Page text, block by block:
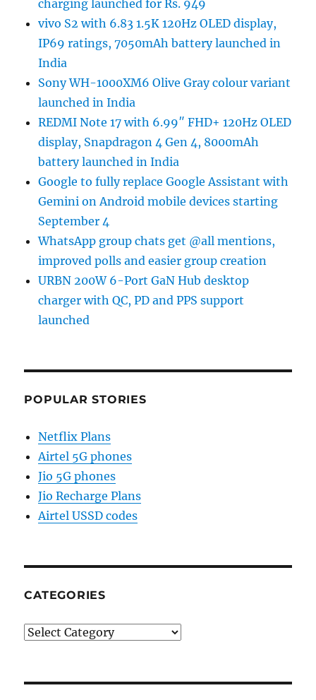
charging launched for Rs. 949
vivo S2 with 6.83 1.5K 120Hz OLED display,
IP69 ratings, 7050mAh battery launched in
India
Sony WH-1000XM6 Olive Gray colour variant
launched in India
REDMI Note 17 with 6.99″ FHD+ 120Hz OLED
display, Snapdragon 4 Gen 4, 8000mAh
battery launched in India
Google to fully replace Google Assistant with
Gemini on Android mobile devices starting
September 4
WhatsApp group chats get @all mentions,
improved polls and easier group creation
URBN 200W 6-Port GaN Hub desktop
charger with QC, PD and PPS support
launched
POPULAR STORIES
Netflix Plans
Airtel 5G phones
Jio 5G phones
Jio Recharge Plans
Airtel USSD codes
CATEGORIES
Categories